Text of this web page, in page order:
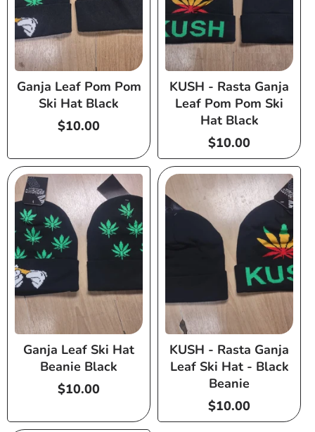
Ganja Leaf Pom Pom
Ski Hat Black
Regular
$10.00
KUSH - Rasta Ganja
Leaf Pom Pom Ski
Hat Black
Regular
price
$10.00
Ganja Leaf Ski Hat
Beanie Black
Regular
$10.00
KUSH - Rasta Ganja
Leaf Ski Hat - Black
Beanie
Regular
price
$10.00